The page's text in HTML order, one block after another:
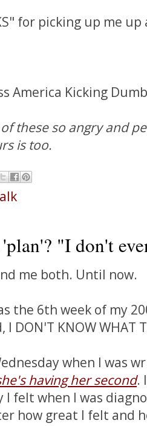
for picking up me
America Kicking
these so angry and
is too.
"I don't
me both. Until now.
the 6th week of my
DON'T KNOW WHAT
when I was
having her second.
I felt when I was
how great I felt and